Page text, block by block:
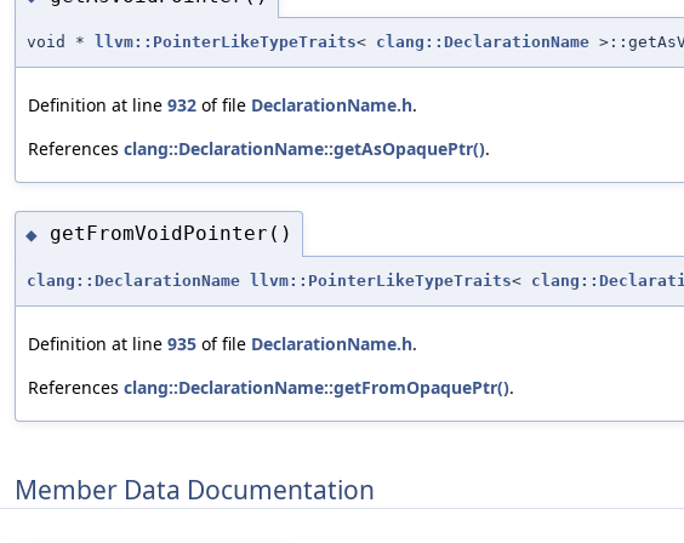
void * llvm::PointerLikeTypeTraits< clang::DeclarationName
Definition at line 932 of file DeclarationName.h.
References clang::DeclarationName::getAsOpaquePtr().
◆ getFromVoidPointer()
clang::DeclarationName llvm::PointerLikeTypeTraits<
Definition at line 935 of file DeclarationName.h.
References clang::DeclarationName::getFromOpaquePtr().
Member Data Documentation